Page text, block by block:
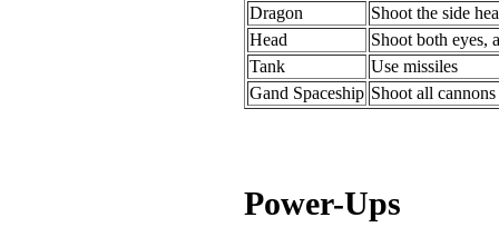
Dragon
Shoot the side
Head
Shoot both eyes,
Tank
Use missiles
Gand Spaceship Shoot all
Power-Ups